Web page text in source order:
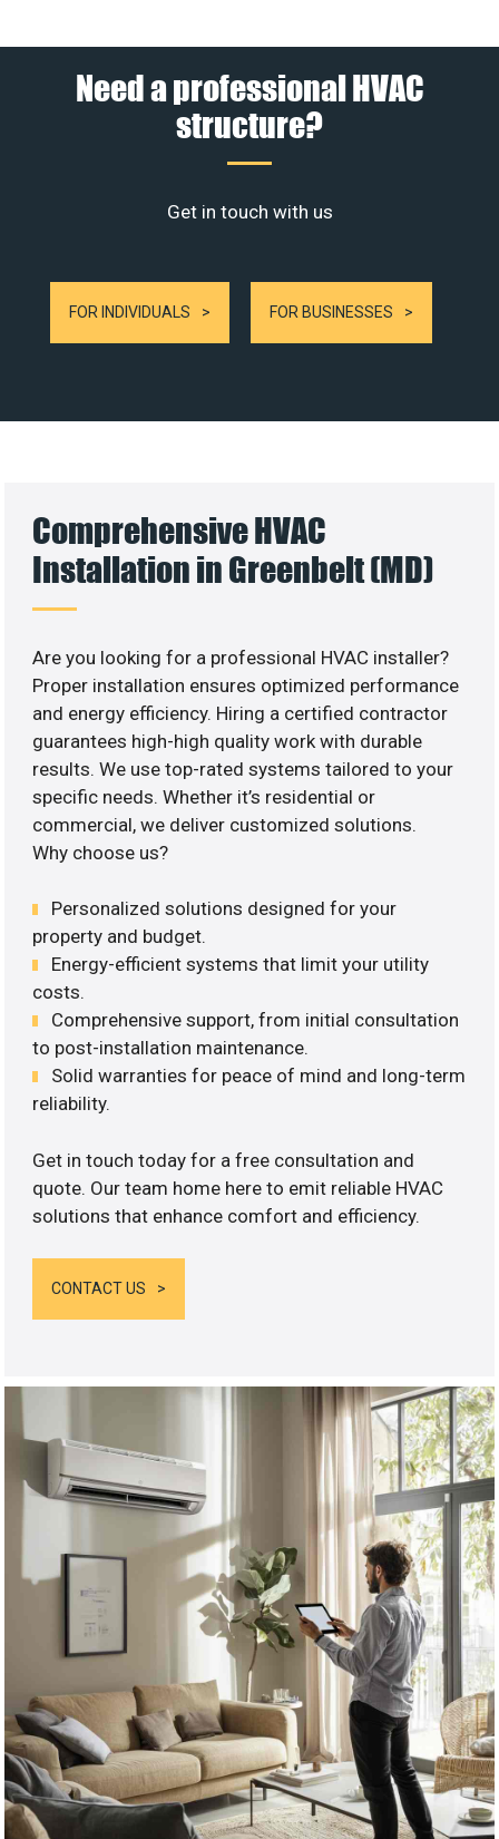
Need a professional HVAC
structure?
Get in touch with us
FOR INDIVIDUALS FOR BUSINESSES
Comprehensive HVAC
Installation in Greenbelt (MD)
Are you looking for a professional HVAC installer?
Proper installation ensures optimized performance
and energy efficiency. Hiring a certified contractor
guarantees high-high quality work with durable
results. We use top-rated systems tailored to your
specific needs. Whether it’s residential or
commercial, we deliver customized solutions.
Why choose us?
Personalized solutions designed for your
property and budget.
Energy-efficient systems that limit your utility
costs.
Comprehensive support, from initial consultation
to post-installation maintenance.
Solid warranties for peace of mind and long-term
reliability.
Get in touch today for a free consultation and
quote. Our team home here to emit reliable HVAC
solutions that enhance comfort and efficiency.
CONTACT US